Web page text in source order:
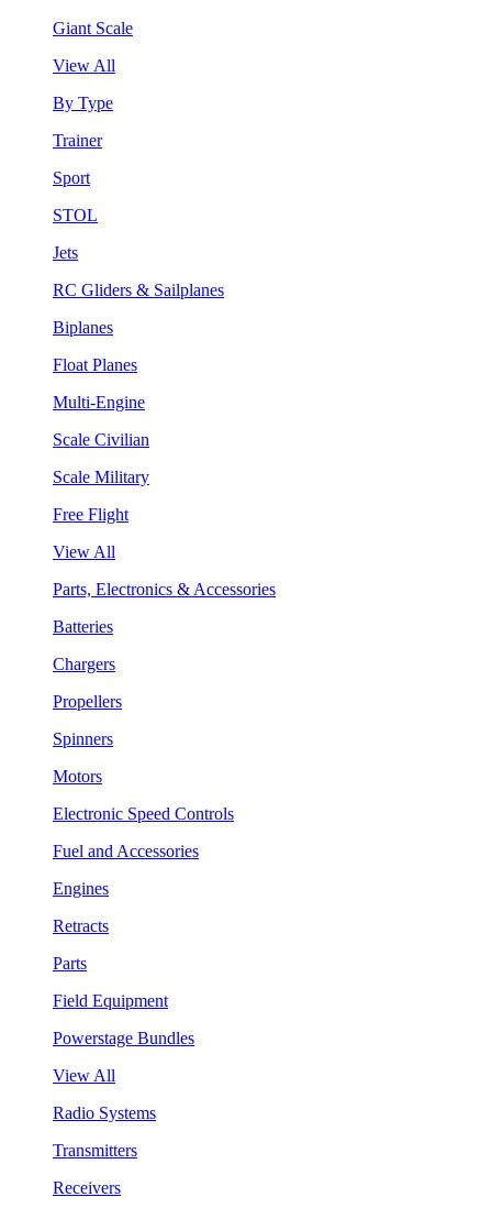
Giant Scale
View All
By Type
Trainer
Sport
STOL
Jets
RC Gliders & Sailplanes
Biplanes
Float Planes
Multi-Engine
Scale Civilian
Scale Military
Free Flight
View All
Parts, Electronics & Accessories
Batteries
Chargers
Propellers
Spinners
Motors
Electronic Speed Controls
Fuel and Accessories
Engines
Retracts
Parts
Field Equipment
Powerstage Bundles
View All
Radio Systems
Transmitters
Receivers